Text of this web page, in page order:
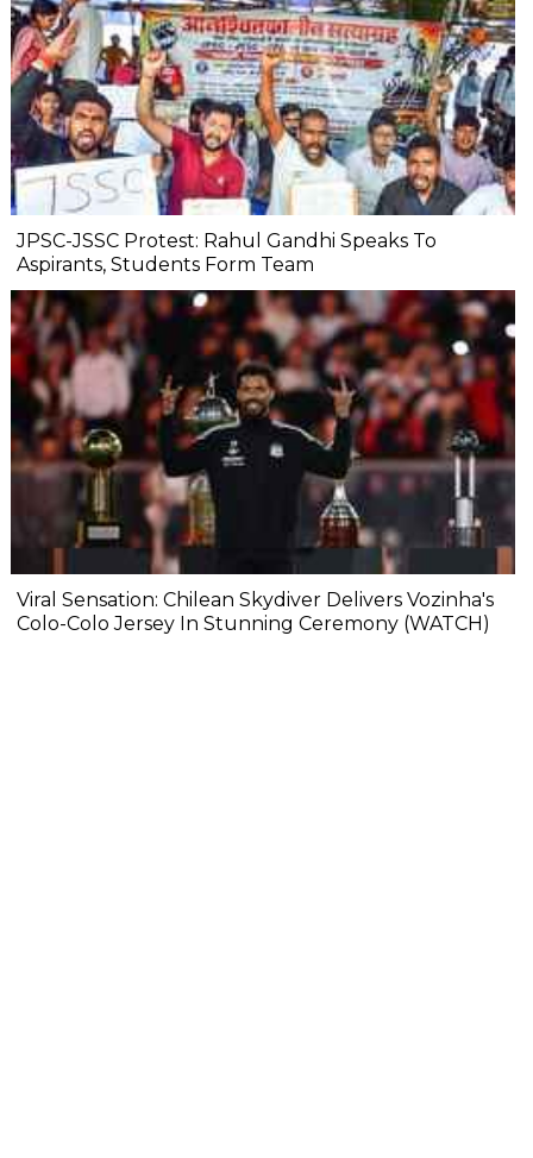
JPSC-JSSC Protest: Rahul Gandhi Speaks To
Aspirants, Students Form Team
Viral Sensation: Chilean Skydiver Delivers Vozinha's
Colo-Colo Jersey In Stunning Ceremony (WATCH)